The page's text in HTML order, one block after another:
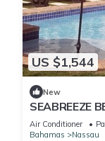
US $1,544
New
SEABREEZE
Pool) IN THE
Air Conditioner
Bahamas
Nassau